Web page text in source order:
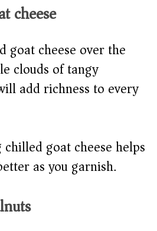
cheese
goat cheese over the
clouds of tangy
add richness to every
chilled goat cheese helps
as you garnish.